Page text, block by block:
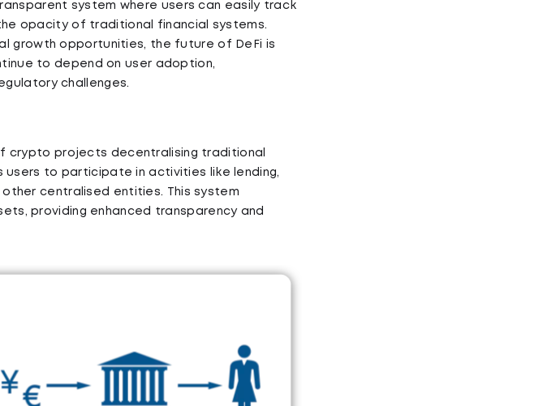
system where users can easily track
opacity of traditional financial systems.
growth opportunities, the future of DeFi is
to depend on user adoption,
challenges.
crypto projects decentralising traditional
users to participate in activities like lending,
centralised entities. This system
providing enhanced transparency and